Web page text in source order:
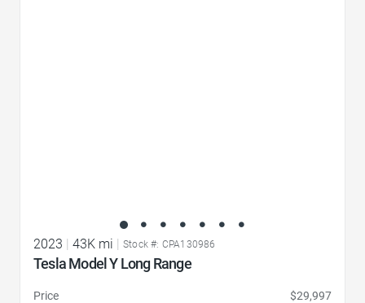
2023 | 43K mi | Stock #: CPA130986
Tesla Model Y Long Range
Price
$29,997